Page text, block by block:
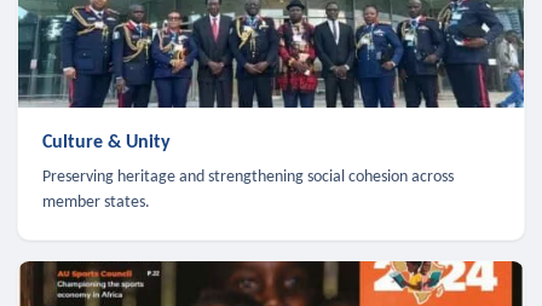
Culture & Unity
Preserving heritage and strengthening social cohesion across
member states.